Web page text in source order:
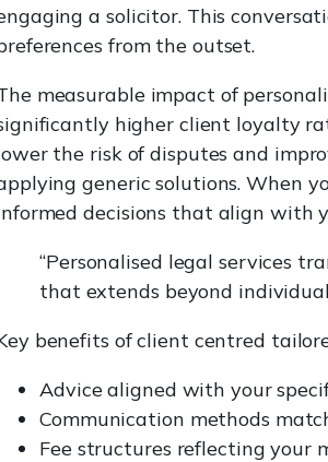
a solicitor. This
from the outset.
measurable impact of
higher client loyalty
the risk of disputes and
generic solutions. When
decisions that align with
“Personalised legal services
that extends beyond
benefits of client centred
Advice aligned with your
Communication methods
Fee structures reflecting your